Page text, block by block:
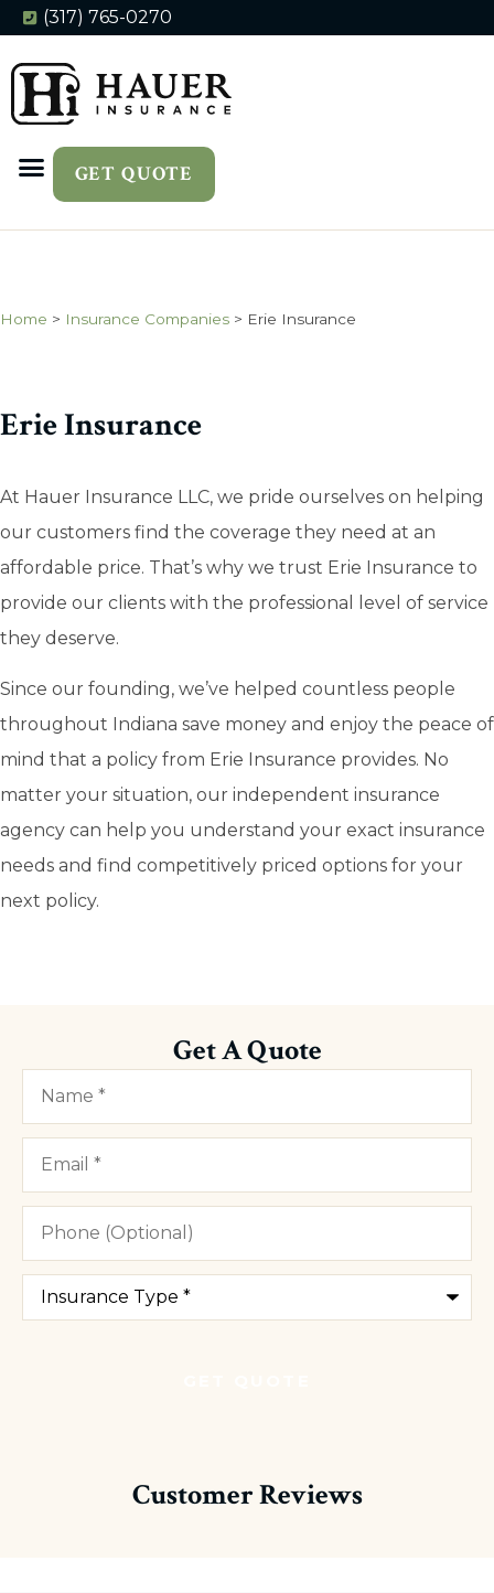
(317) 765-0270
GET QUOTE
Home > Insurance Companies > Erie Insurance
Erie Insurance
At Hauer Insurance LLC, we pride ourselves on helping
our customers find the coverage they need at an
affordable price. That’s why we trust Erie Insurance to
provide our clients with the professional level of service
they deserve.
Since our founding, we’ve helped countless people
throughout Indiana save money and enjoy the peace of
mind that a policy from Erie Insurance provides. No
matter your situation, our independent insurance
agency can help you understand your exact insurance
needs and find competitively priced options for your
next policy.
Get A Quote
Name*
Email*
Phone
(Optional)
Type
Insurance*
Customer Reviews